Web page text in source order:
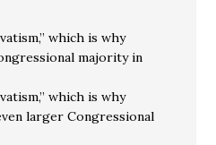
which is why
majority in
which is why
larger Congressional